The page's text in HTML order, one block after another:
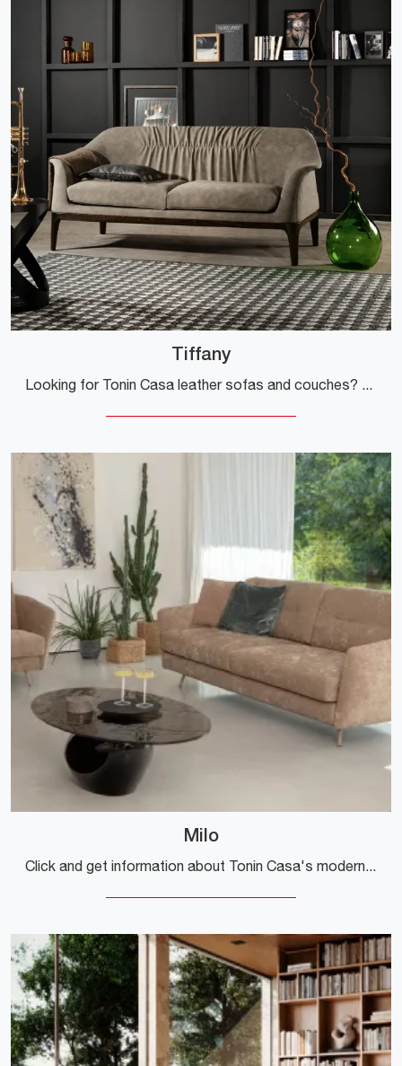
Tiffany
Looking for Tonin Casa leather sofas and couches? Click and find out more about the Tiffany model for design spaces.
Milo
Click and get information about Tonin Casa's modern living rooms! Different models of sofas, like Milo, are waiting for you.